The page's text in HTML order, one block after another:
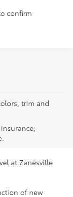
confirm
trim and
Sale
at Zanesville
of new